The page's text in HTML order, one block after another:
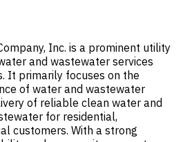
Inc. is a prominent utility
and wastewater services
It primarily focuses on the
of water and wastewater
of reliable clean water and
for residential,
customers. With a strong